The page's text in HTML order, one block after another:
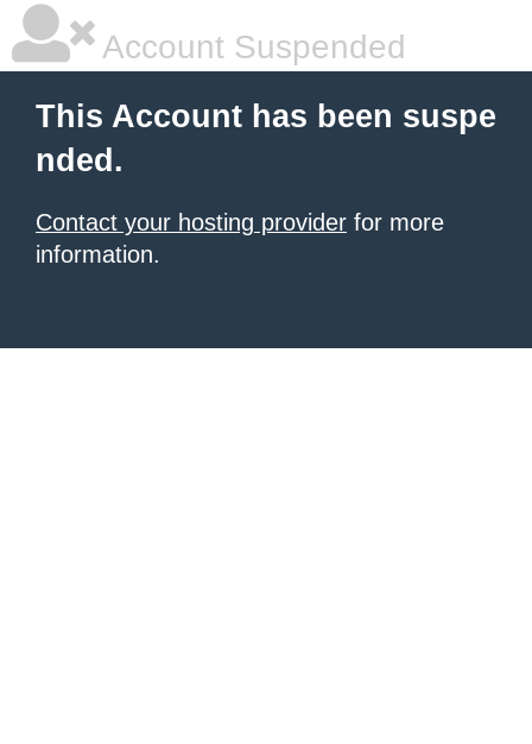
Account Suspended
This Account has been suspe
nded.
Contact your hosting provider for more
information.